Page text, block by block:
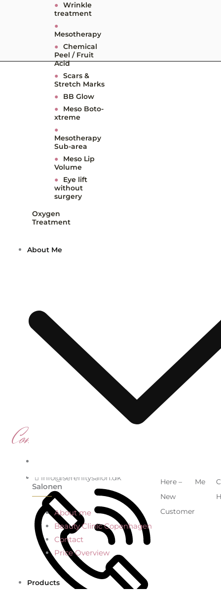
●
Wrinkle
treatment
●
Mesotherapy
●
Chemical
Peel / Fruit
Acid
●
Scars &
Stretch Marks
●
BB Glow
●
Meso Boto-
xtreme
●
Mesotherapy
Sub-area
●
Meso Lip
Volume
●
Eye lift
without
surgery
Oxygen
Treatment
About Me
Salonen
About me
Beauty Clinic Copenhagen
Contact
Price Overview
Products
Serenity Salon &
Contact us
info@serenitysalon.dk
Here –
New
Customer
Me